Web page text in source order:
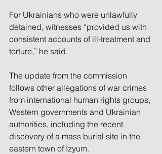
For Ukrainians who were unlawfully
detained, witnesses “provided us with
consistent accounts of ill-treatment and
torture,” he said.
The update from the commission
follows other allegations of war crimes
from international human rights groups,
Western governments and Ukrainian
authorities, including the recent
discovery of a mass burial site in the
eastern town of Izyum.